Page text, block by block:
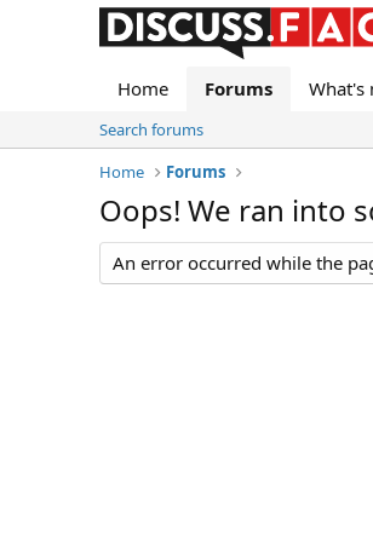
Home Forums What's
Search forums
Home
Forums
Oops! We ran into
An error occurred while the